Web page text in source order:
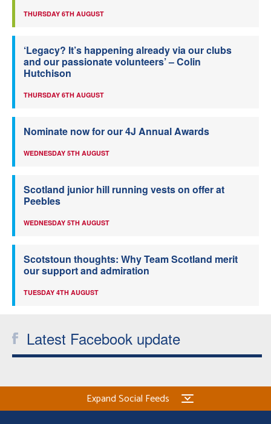
THURSDAY 6TH AUGUST
‘Legacy? It’s happening already via our clubs
and our passionate volunteers’ – Colin
Hutchison
THURSDAY 6TH AUGUST
Nominate now for our 4J Annual Awards
WEDNESDAY 5TH AUGUST
Scotland junior hill running vests on offer at
Peebles
WEDNESDAY 5TH AUGUST
Scotstoun thoughts: Why Team Scotland merit
our support and admiration
TUESDAY 4TH AUGUST
Latest Facebook update
Expand Social Feeds